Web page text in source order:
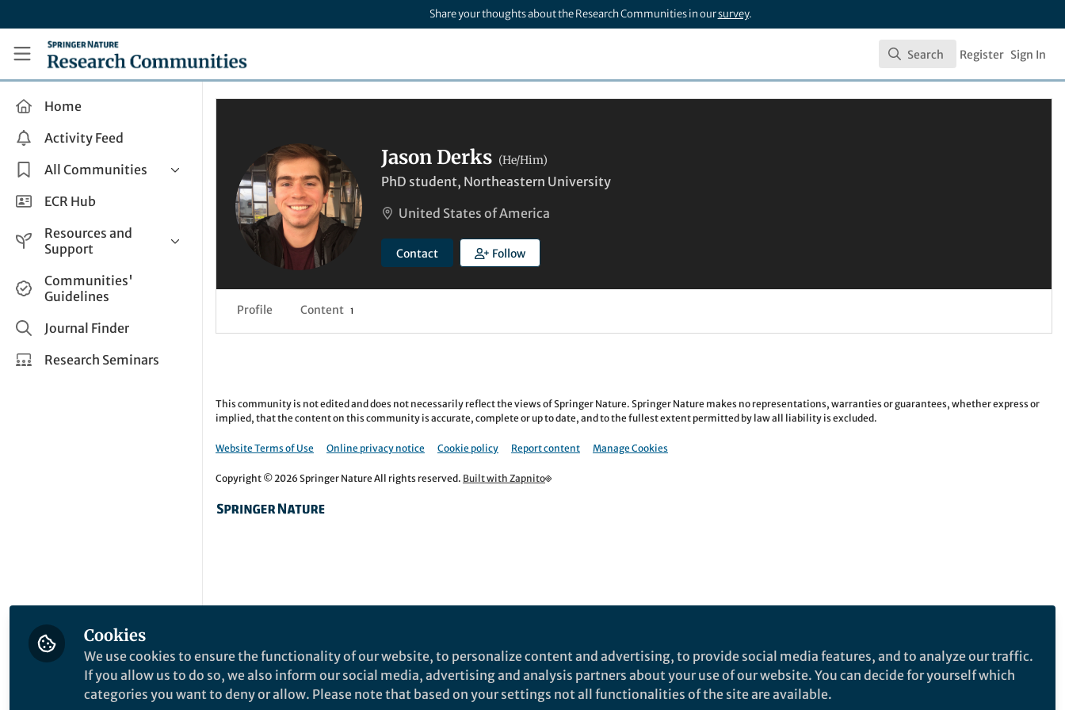
Share your thoughts about the Research Communities in oursurvey.
Research Communities by Springer Nature
Search
Search Register Sign In
Home
Activity Feed
All Communities
Health & Clinical Research
Life Sciences
Applied Sciences
ECR Hub
Resources and
Support
Help and Support
How do I create a post?
Share and Connect
Communities'
Guidelines
Journal Finder
Research Seminars
Jason Derks (He/Him)
PhD student, Northeastern University
United States of America
Contact Follow
Profile Content 1
This community is not edited and does not necessarily reflect the views of Springer Nature. Springer Nature makes no representations, warranties or guarantees, whether express or
implied, that the content on this community is accurate, complete or up to date, and to the fullest extent permitted by law all liability is excluded.
Website Terms of Use Online privacy notice Cookie policy Report content Manage Cookies
Copyright © 2026 Springer Nature All rights reserved. Built with Zapnito
Cookies
We use cookies to ensure the functionality of our website, to personalize content and advertising, to provide social media features, and to analyze our traffic.
If you allow us to do so, we also inform our social media, advertising and analysis partners about your use of our website. You can decide for yourself which
categories you want to deny or allow. Please note that based on your settings not all functionalities of the site are available.